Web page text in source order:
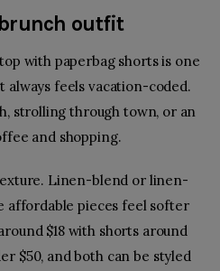
outfit
with paperbag shorts is one
feels vacation-coded.
strolling through town, or an
and shopping.
Linen-blend or linen-
affordable pieces feel softer
$18 with shorts around
$50, and both can be styled